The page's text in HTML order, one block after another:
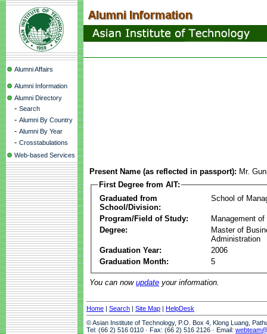
Alumni Affairs
Alumni Information
Alumni Directory
- Search
- Alumni By Country
- Alumni By Year
- Crosstabulations
Web-based Services
Present Name (as reflected in passport): Mr.
First Degree from AIT:
Graduated from
School/Division:
School of
Program/Field of Study:
Management of
Degree:
Master of
Administration
Graduation Year:
2006
Graduation Month:
5
You can now update your information.
Home | Search | Site Map | HelpDesk
© Asian Institute of Technology, P.O. Box 4, Klong Luang,
Tel: (66 2) 516 0110 · Fax: (66 2) 516 2126 · Email: